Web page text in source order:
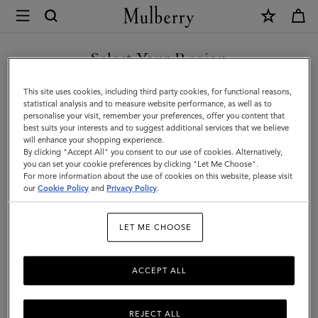
Mulberry
Technology
Small
Leather
Goods
|
Women
Technology
Products Filter And Sort
Select Your Region
You are currently browsing the Malaysia site but we noticed you
are in United States.
GO TO UNITED STATES SITE
CONTINUE TO MALAYSIA
SITE
This site uses cookies, including third party cookies, for functional reasons,
statistical analysis and to measure website performance, as well as to
personalise your visit, remember your preferences, offer you content that
best suits your interests and to suggest additional services that we believe
will enhance your shopping experience.
By clicking "Accept All" you consent to our use of cookies. Alternatively,
you can set your cookie preferences by clicking "Let Me Choose".
For more information about the use of cookies on this website, please visit
ourCookie Policy and Privacy Policy.
LET ME CHOOSE
REJECT ALL
ACCEPT ALL